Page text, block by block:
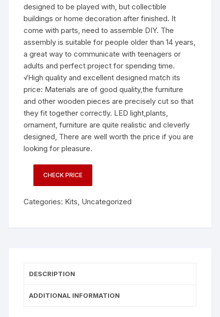
designed to be played with, but collectible
buildings or home decoration after finished. It
come with parts, need to assemble DIY. The
assembly is suitable for people older than 14 years,
a great way to communicate with teenagers or
adults and perfect project for spending time.
√High quality and excellent designed match its
price: Materials are of good quality,the furniture
and other wooden pieces are precisely cut so that
they fit together correctly. LED light,plants,
ornament, furniture are quite realistic and cleverly
designed, There are well worth the price if you are
looking for pleasure.
CHECK PRICE
Categories: Kits Uncategorized
DESCRIPTION
ADDITIONAL INFORMATION